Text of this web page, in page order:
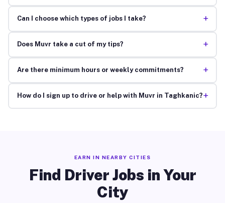
Can I choose which types of jobs I take? +
Does Muvr take a cut of my tips? +
Are there minimum hours or weekly commitments? +
How do I sign up to drive or help with Muvr in Taghkanic?+
EARN IN NEARBY CITIES
Find Driver Jobs in Your
City